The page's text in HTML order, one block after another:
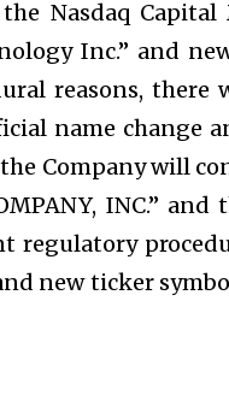
Nasdaq
Inc.” and
reasons, there
name change
the Company will
INC.”
regulatory
new ticker